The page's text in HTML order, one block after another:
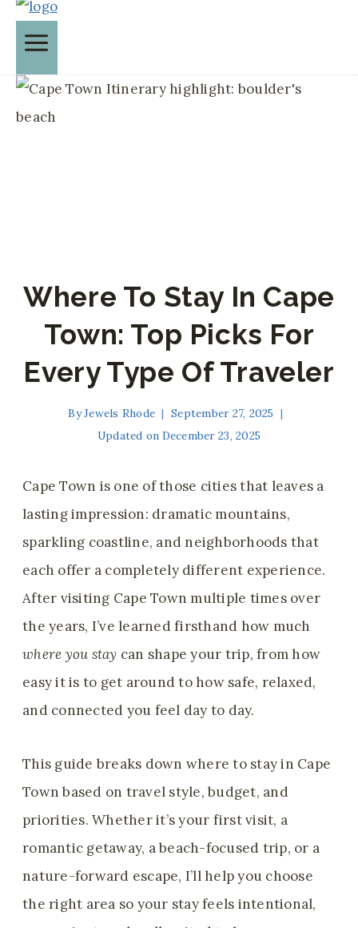
Where To Stay In Cape
Town: Top Picks For
Every Type Of Traveler
ByJewels Rhode
September 27, 2025
Updated on December 23, 2025
Cape Town is one of those cities that leaves a
lasting impression: dramatic mountains,
sparkling coastline, and neighborhoods that
each offer a completely different experience.
After visiting Cape Town multiple times over
the years, I’ve learned firsthand how much
where you stay can shape your trip, from how
easy it is to get around to how safe, relaxed,
and connected you feel day to day.
This guide breaks down where to stay in Cape
Town based on travel style, budget, and
priorities. Whether it’s your first visit, a
romantic getaway, a beach-focused trip, or a
nature-forward escape, I’ll help you choose
the right area so your stay feels intentional,